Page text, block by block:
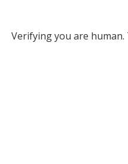
Verifying you are human.